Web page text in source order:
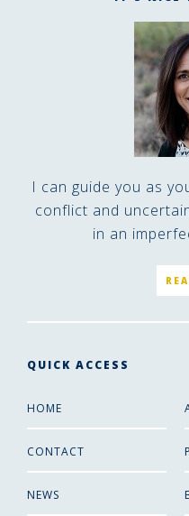
I can guide you as
conflict and
in an
QUICK ACCESS
HOME
CONTACT
NEWS